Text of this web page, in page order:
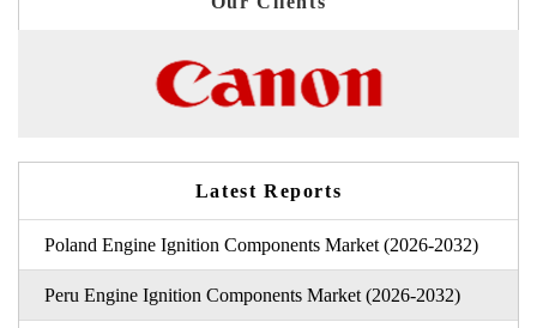
Latest Reports
Poland Engine Ignition Components Market (2026-2032)
Peru Engine Ignition Components Market (2026-2032)